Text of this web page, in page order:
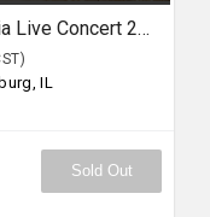
Sagar Wali Qawwali - Sagar Bhatia Live Concert 2026 in Chicago
IL
Sold Out